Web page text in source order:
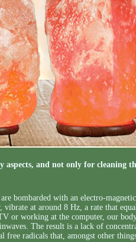
and not only for cleaning
bombarded with an electro-
at around 8 Hz, a rate that
or working at the computer, our
The result is a lack of
radicals that, amongst other